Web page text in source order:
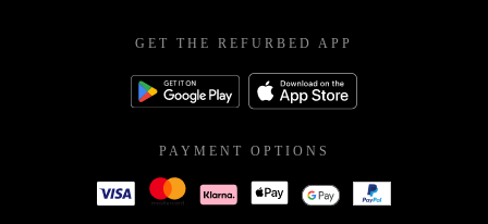
GET THE REFURBED APP
PAYMENT OPTIONS